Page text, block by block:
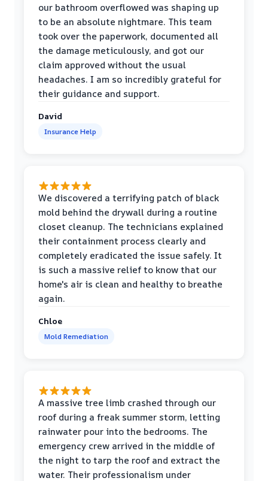
our bathroom overflowed was shaping up
to be an absolute nightmare. This team
took over the paperwork, documented all
the damage meticulously, and got our
claim approved without the usual
headaches. I am so incredibly grateful for
their guidance and support.
David
Insurance Help
We discovered a terrifying patch of black
mold behind the drywall during a routine
closet cleanup. The technicians explained
their containment process clearly and
completely eradicated the issue safely. It
is such a massive relief to know that our
home's air is clean and healthy to breathe
again.
Chloe
Mold Remediation
A massive tree limb crashed through our
roof during a freak summer storm, letting
rainwater pour into the bedrooms. The
emergency crew arrived in the middle of
the night to tarp the roof and extract the
water. Their professionalism under